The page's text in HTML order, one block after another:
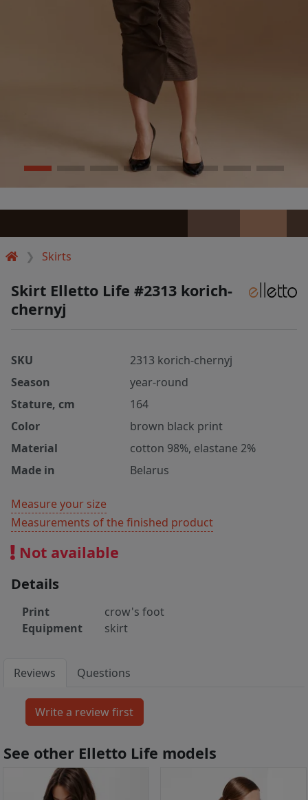
Skirts
Skirt Elletto Life #2313 korich-
chernyj
SKU
2313 korich-chernyj
Season
year-round
Stature, cm
164
Color
brown black print
Material
cotton 98%, elastane 2%
Made in
Belarus
Measure your size
Measurements of the finished product
Not available
Details
Print
crow's foot
Equipment
skirt
Reviews Questions
See other Elletto Life models